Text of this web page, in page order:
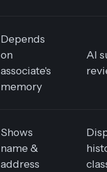
Depends
on
associate's
memory
AI
Shows
name &
address